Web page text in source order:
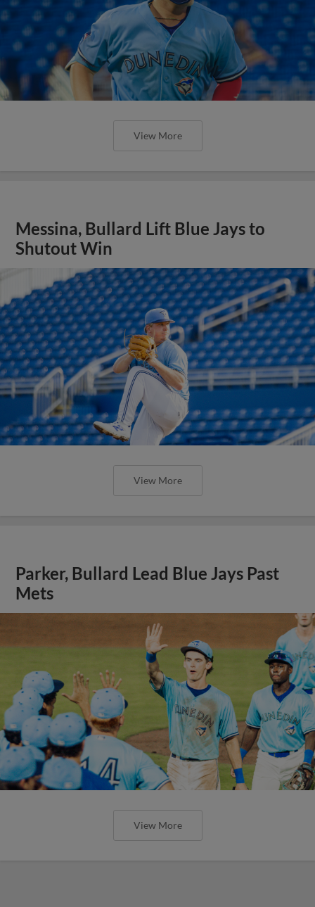
View More
Messina, Bullard Lift Blue Jays to
Shutout Win
View More
Parker, Bullard Lead Blue Jays Past
Mets
View More